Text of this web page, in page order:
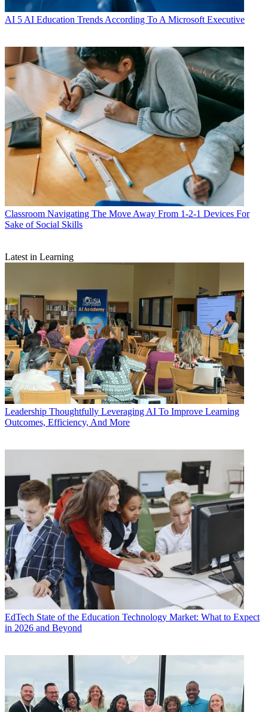
AI 5 AI Education Trends According To A Microsoft Executive
Classroom Navigating The Move Away From 1-2-1 Devices For
Sake of Social Skills
Latest in Learning
Leadership Thoughtfully Leveraging AI To Improve Learning
Outcomes, Efficiency, And More
EdTech State of the Education Technology Market: What to Expect
in 2026 and Beyond